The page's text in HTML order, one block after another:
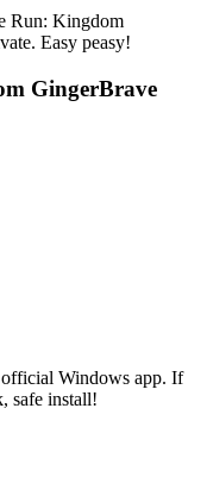
Run: Kingdom
Easy peasy!
GingerBrave
Windows app. If
safe install!